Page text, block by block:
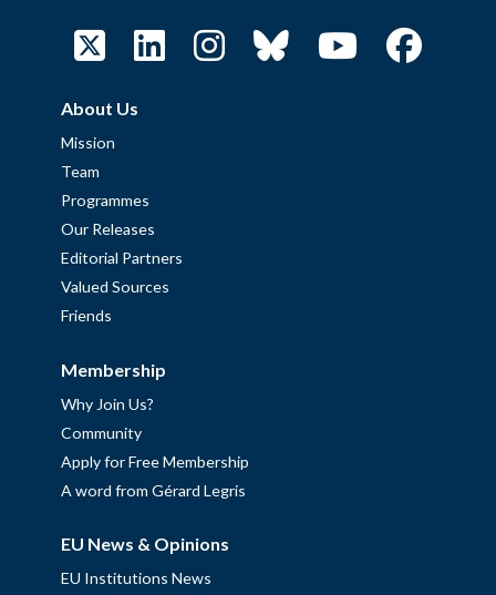
About Us
Mission
Team
Programmes
Our Releases
Editorial Partners
Valued Sources
Friends
Membership
Why Join Us?
Community
Apply for Free Membership
A word from Gérard Legris
EU News & Opinions
EU Institutions News